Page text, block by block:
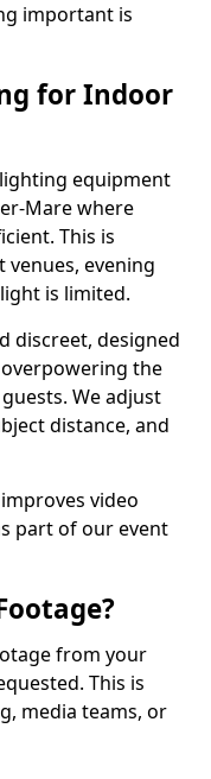
important is
for Indoor
equipment
Mare where
This is
evening
is limited.
discreet, designed
the
We adjust
distance, and
video
part of our event
from your
This is
media teams, or